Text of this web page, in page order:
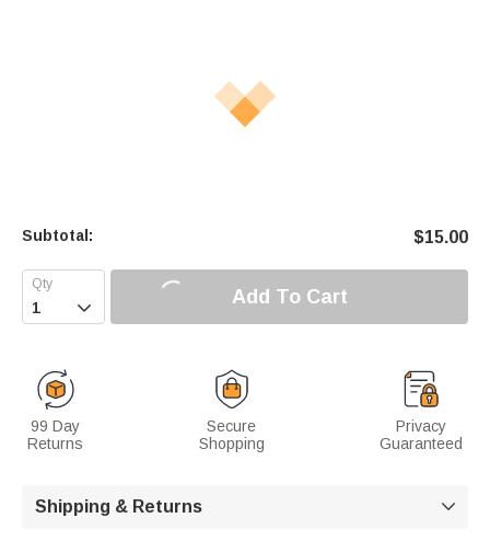
Subtotal: $15.00
 Add To Cart
99 Day
Returns
Secure
Shopping
Privacy
Guaranteed
Shipping & Returns 